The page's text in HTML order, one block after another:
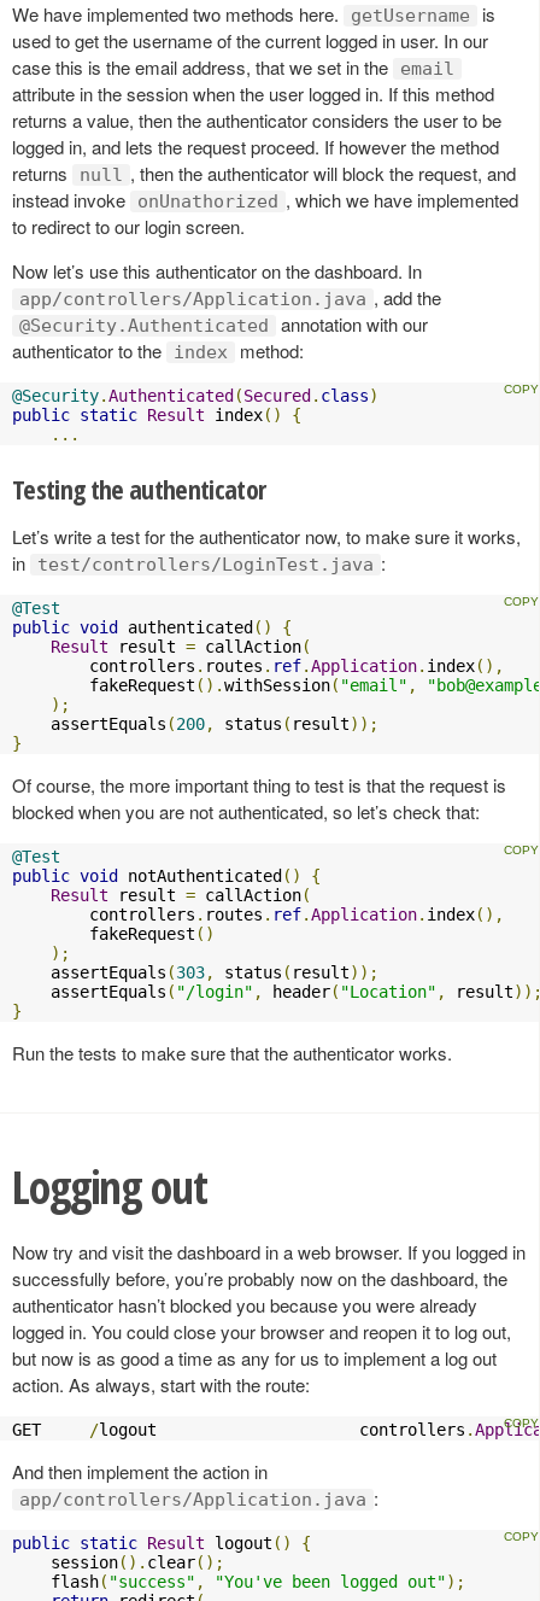
We have implemented two methods here. getUsername
is
used to get the username of the current logged in user. In our
case this is the email address, that we set in the
email
attribute in the session when the user logged in. If this method
returns a value, then the authenticator considers the user to be
logged in, and lets the request proceed. If however the method
returns
null , then the authenticator will block the request, and
instead invoke
onUnathorized , which we have implemented
to redirect to our login screen.
Now let’s use this authenticator on the dashboard. In
app/controllers/Application.java , add the
@Security.Authenticated
annotation with our
authenticator to the
index method:
@Security.Authenticated (Secured . class)
public static Result index()
{
...
Testing the authenticator
Let’s write a test for the authenticator now, to make sure it works,
in
test/controllers/LoginTest.java :
@Test
public void authenticated ()
{
Result result = callAction(
        controllers
. routes . ref.Application. index(),
        fakeRequest
().withSession( "email" , "
);
    assertEquals
(200, status ( result));
}
Of course, the more important thing to test is that the request is
blocked when you are not authenticated, so let’s check that:
@Test
public void notAuthenticated ()
{
Result result = callAction(
        controllers
. routes . ref.Application. index(),
        fakeRequest
()
);
    assertEquals
(303, status ( result));
    assertEquals
( "/login" , header( "Location" , result
}
Run the tests to make sure that the authenticator works.
Logging out
Now try and visit the dashboard in a web browser. If you logged in
successfully before, you’re probably now on the dashboard, the
authenticator hasn’t blocked you because you were already
logged in. You could close your browser and reopen it to log out,
but now is as good a time as any for us to implement a log out
action. As always, start with the route:
GET /logout                     controllers .
And then implement the action in
app/controllers/Application.java :
public static Result logout ()
{
    session
(). clear();
    flash
( "success" , "You've been logged out");